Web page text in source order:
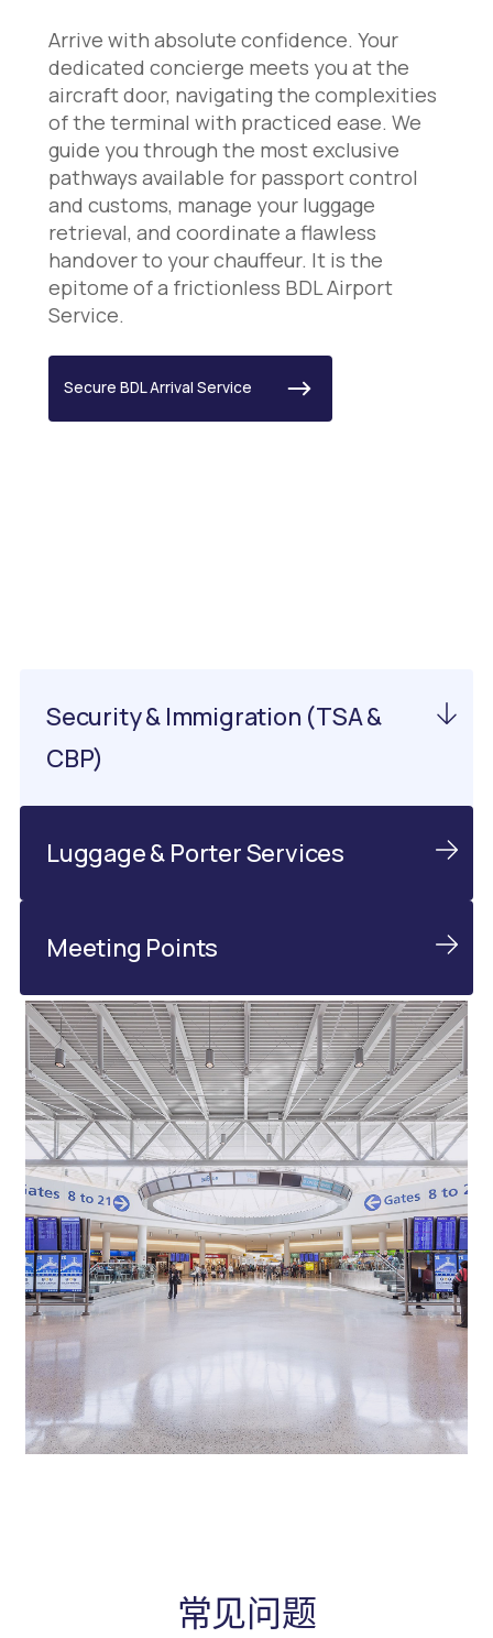
Arrive with absolute confidence. Your
dedicated concierge meets you at the
aircraft door, navigating the complexities
of the terminal with practiced ease. We
guide you through the most exclusive
pathways available for passport control
and customs, manage your luggage
retrieval, and coordinate a flawless
handover to your chauffeur. It is the
epitome of a frictionless BDL Airport
Service.
Secure BDL Arrival Service
Security & Immigration (TSA &
CBP)
Luggage & Porter Services
Meeting Points
常见问题